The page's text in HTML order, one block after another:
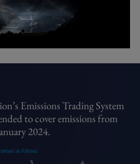
Emissions Trading System
to cover emissions from
2024.